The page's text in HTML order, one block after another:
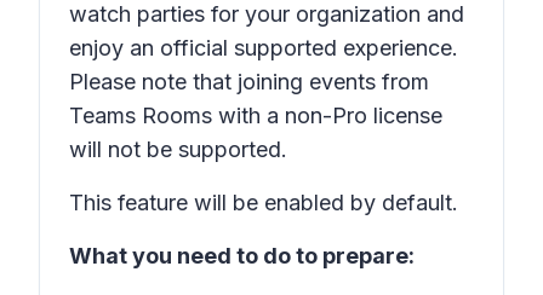
watch parties for your organization and
enjoy an official supported experience.
Please note that joining events from
Teams Rooms with a non-Pro license
will not be supported.
This feature will be enabled by default.
What you need to do to prepare: